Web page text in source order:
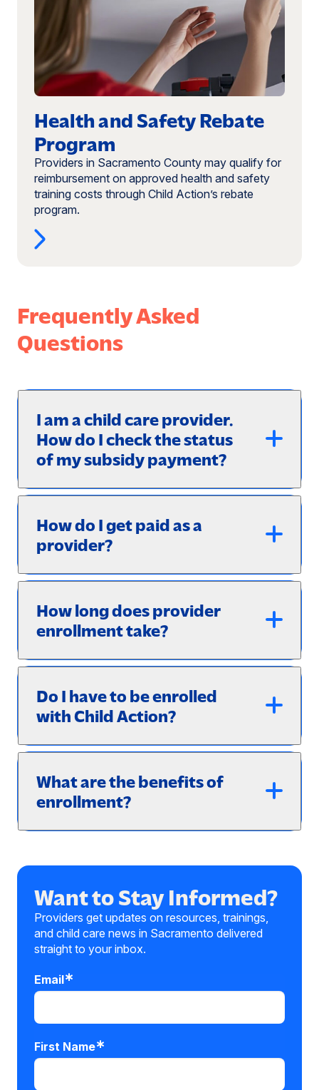
Safety
Rebate
Program
Health and Safety Rebate
Program
Providers in Sacramento County may qualify for
reimbursement on approved health and safety
training costs through Child Action’s rebate
program.
Frequently Asked
Questions
I am a child care provider.
How do I check the status
of my subsidy payment?
How do I get paid as a
provider?
How long does provider
enrollment take?
Do I have to be enrolled
with Child Action?
What are the benefits of
enrollment?
Want to Stay Informed?
Providers get updates on resources, trainings,
and child care news in Sacramento delivered
straight to your inbox.
Email
First Name